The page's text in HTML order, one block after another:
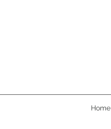
Home